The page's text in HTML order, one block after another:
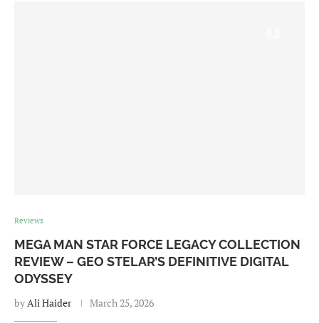
Reviews
MEGA MAN STAR FORCE LEGACY COLLECTION
REVIEW – GEO STELAR’S DEFINITIVE DIGITAL
ODYSSEY
byAli Haider March 25, 2026